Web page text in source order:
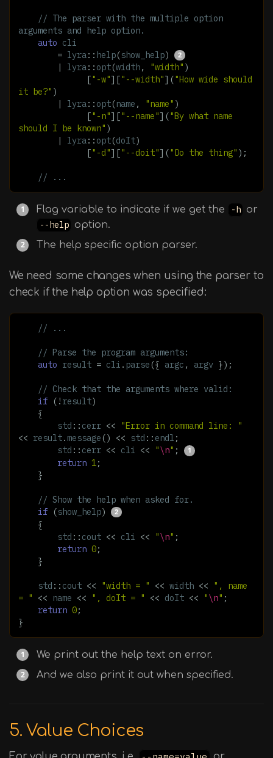
// The parser with the multiple option
arguments and help option.
auto cli
= lyra:: help(show_help)
lyra:: opt(width, "width" )
["-w"]["--width"]("How wide should
it be?" )
lyra:: opt(name , "name" )
["-n"]["--name"]("By what name
should I be known" )
lyra:: opt(doIt)
["-d"]["--doit"]("Do the thing" );
// ...
Flag variable to indicate if we get the -h or
--help option.
The help specific option parser.
We need some changes when using the parser to
check if the help option was specified:
// ...
// Parse the program arguments:
auto result = cli . parse({ argc , argv });
// Check that the arguments where valid:
if ( ! result)
{
std :: cerr <<
"Error in command line: "
<< result. message() << std :: endl ;
std :: cerr << cli << "\n" ;
return 1;
}
// Show the help when asked for.
if (show_help)
{
std :: cout << cli << "\n" ;
return 0;
}
std :: cout << "width = " << width <<
", name
= "
<< name << ", doIt = " << doIt << "\n" ;
return 0;
}
We print out the help text on error.
And we also print it out when specified.
5. Value Choices